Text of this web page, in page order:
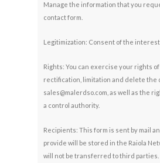
Manage the information that you
contact form.
Legitimization: Consent of the
Rights: You can exercise your rights of
rectification, limitation and delete the
sales@malerdso.com, as well as the
a control authority.
Recipients: This form is sent by mail
provide will be stored in the Raiola
will not be transferred to third parties.